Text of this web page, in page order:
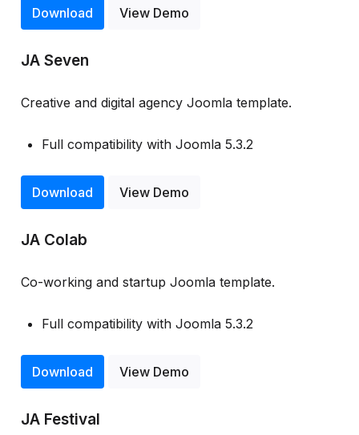
Download View Demo
JA Seven
Creative and digital agency Joomla template.
Full compatibility with Joomla 5.3.2
Download View Demo
JA Colab
Co-working and startup Joomla template.
Full compatibility with Joomla 5.3.2
Download View Demo
JA Festival